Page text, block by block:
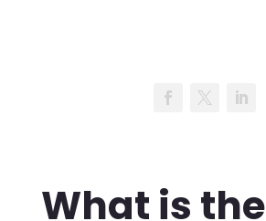
What is the